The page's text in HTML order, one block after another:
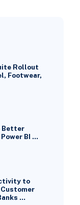
Rollout
Footwear,
Better
BI …
to
…